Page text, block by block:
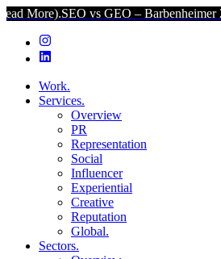
vs GEO – Barbenheimer 2: AI
Work.
Services.
Overview
PR
Representation
Social
Influencer
Experiential
Creative
Reputation
Global.
Sectors.